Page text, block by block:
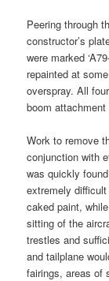
Peering through
constructor’s
were marked
repainted at
overspray. All
boom
Work to remove
conjunction with
was quickly
extremely
caked paint,
sitting of the
trestles and
and tailplane
fairings, areas of